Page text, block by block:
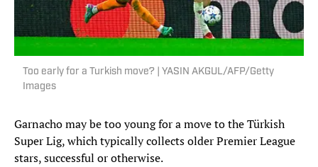
Too early for a Turkish move? | YASIN AKGUL/AFP/Getty
Images
Garnacho may be too young for a move to the Türkish
Super Lig, which typically collects older Premier League
stars, successful or otherwise.